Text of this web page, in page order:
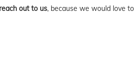
out to us, because we would love to